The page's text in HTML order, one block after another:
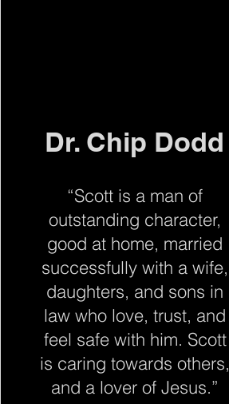
Dr. Chip Dodd
“Scott is a man of
outstanding character,
good at home, married
successfully with a wife,
daughters, and sons in
law who love, trust, and
feel safe with him. Scott
is caring towards others,
and a lover of Jesus.”